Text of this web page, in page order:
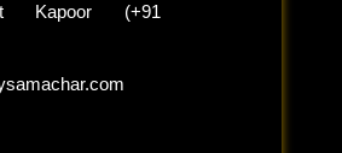
Kapoor (+91